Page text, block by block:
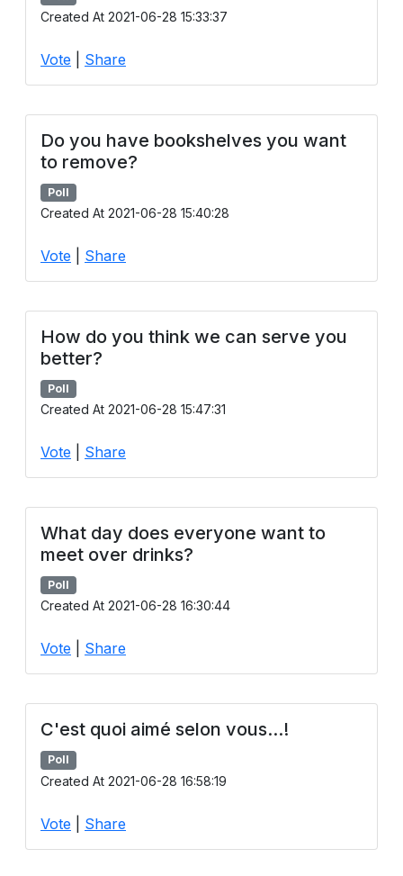
Created At 2021-06-28 15:33:37
Vote Share
Do you have bookshelves you want
to remove?
Poll
Created At 2021-06-28 15:40:28
Vote Share
How do you think we can serve you
better?
Poll
Created At 2021-06-28 15:47:31
Vote Share
What day does everyone want to
meet over drinks?
Poll
Created At 2021-06-28 16:30:44
Vote Share
C'est quoi aimé selon vous...!
Poll
Created At 2021-06-28 16:58:19
Vote Share